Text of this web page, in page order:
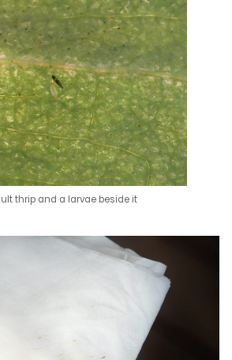
thrip and a larvae beside it